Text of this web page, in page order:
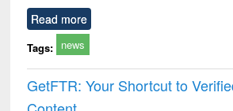
Read more
Tags: news
GetFTR: Your Shortcut to